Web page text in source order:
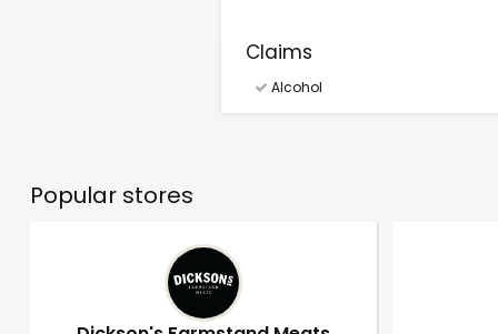
Claims
Alcohol
Popular stores